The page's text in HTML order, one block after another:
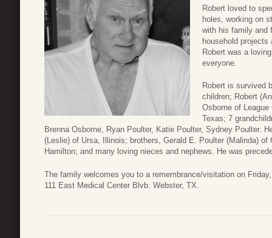
Robert loved to
holes, working on
with his family and
household projects
Robert was a
everyone.
Robert is survived
children; Robert
Osborne of
Texas; 7
Brenna Osborne, Ryan Poulter, Katie Poulter, Sydney Poulter.
(Leslie) of Ursa, Illinois; brothers, Gerald E. Poulter (Malinda)
Hamilton; and many loving nieces and nephews. He was
The family welcomes you to a remembrance/visitation on
111 East Medical Center Blvb. Webster, TX.